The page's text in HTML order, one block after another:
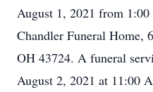
August 1, 2021 from
Chandler Funeral Home,
OH 43724. A funeral
August 2, 2021 at 11:00